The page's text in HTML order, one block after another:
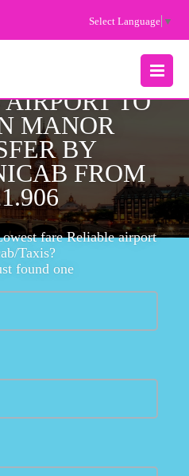
Select Language ▼
MENU
FARE
TO
MANOR
BY
FROM
fare Reliable airport
Taxis?
found one